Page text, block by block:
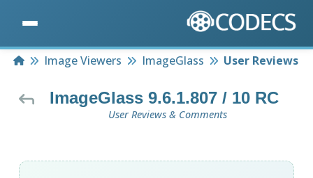
HomeImage Viewers ImageGlass User Reviews
ImageGlass 9.6.1.807 / 10 RC
User Reviews & Comments